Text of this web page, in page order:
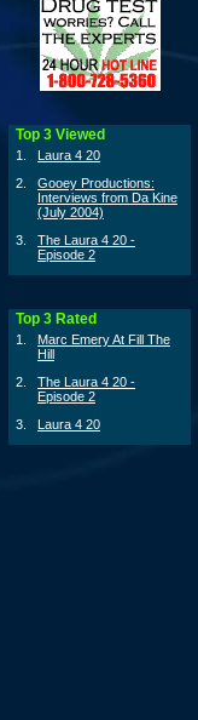
Top 3 Viewed
1.
Laura 4 20
2.
Gooey Productions:
Interviews from Da Kine
(July 2004)
3.
The Laura 4 20 -
Episode 2
Top 3 Rated
1.
Marc Emery At Fill The
Hill
2.
The Laura 4 20 -
Episode 2
3.
Laura 4 20